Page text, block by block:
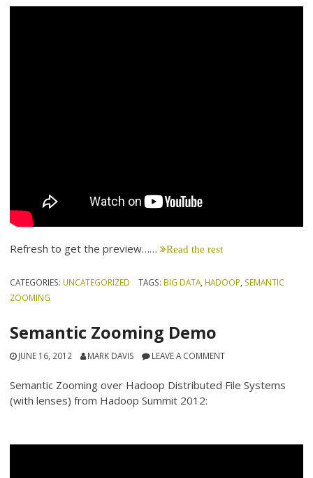
Refresh to get the preview…… Read the rest
CATEGORIES: UNCATEGORIZED TAGS: BIG DATA, HADOOP, SEMANTIC
ZOOMING
Semantic Zooming Demo
JUNE 16, 2012 MARK DAVIS LEAVE A COMMENT
Semantic Zooming over Hadoop Distributed File Systems
(with lenses) from Hadoop Summit 2012: